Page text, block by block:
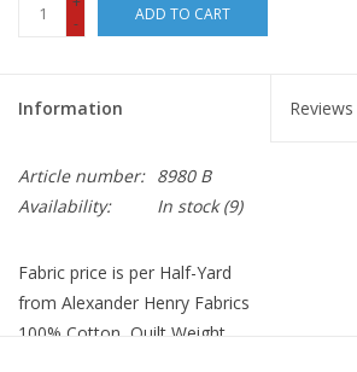
-
ADD TO CART
Information Reviews
Article number: 8980 B
Availability:
In stock(9)
Fabric price is per Half-Yard
from Alexander Henry Fabrics
100% Cotton, Quilt Weight